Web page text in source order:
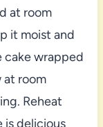
at room
it moist and
cake wrapped
at room
Reheat
is delicious